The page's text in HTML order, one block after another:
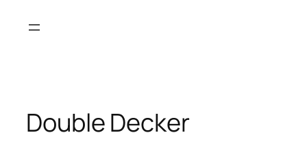
Double Decker